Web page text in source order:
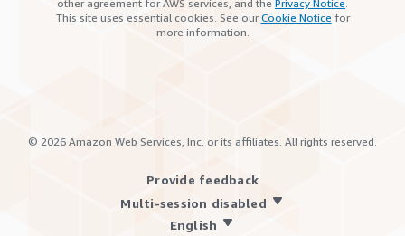
other agreement for AWS services, and the Privacy Notice.
This site uses essential cookies. See ourCookie Notice for
more information.
© 2026 Amazon Web Services, Inc. or its affiliates. All rights reserved.
Provide feedback
Multi-session disabled
English